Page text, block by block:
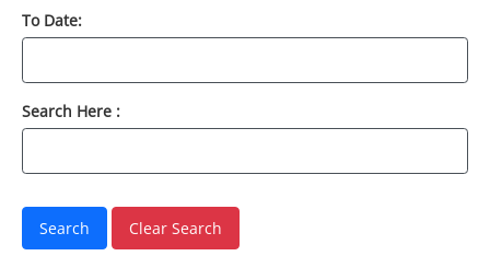
To Date:
Search Here :